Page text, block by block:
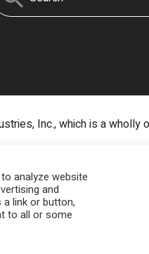
for:
Inc., which is a wholly
analyze website
and
link or button,
to all or some